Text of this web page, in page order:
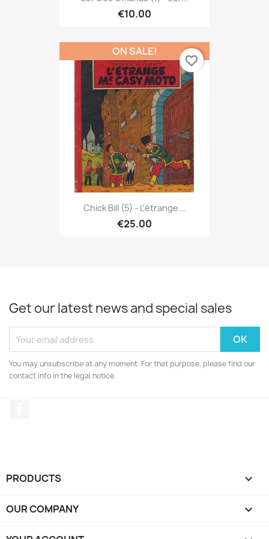
€10.00
Chick Bill (5) - L'étrange...
€25.00
ON SALE!
favorite_border
Get our latest news and special sales
You may unsubscribe at any moment. For that purpose, please find our
contact info in the legal notice.
PRODUCTS 
OUR COMPANY 